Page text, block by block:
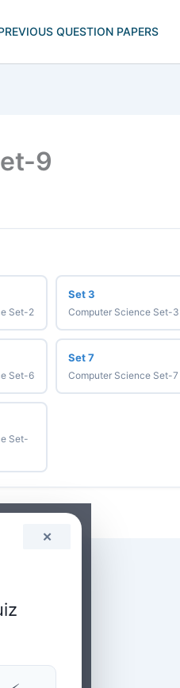
QUESTION PAPERS
9
Set-2
Set 3
Computer Science Set-3
Set-6
Set 7
Computer Science Set-7
Set-
✕